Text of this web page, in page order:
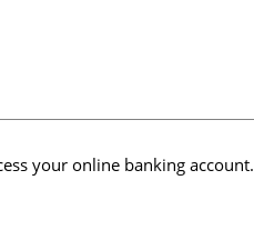
your online banking account.